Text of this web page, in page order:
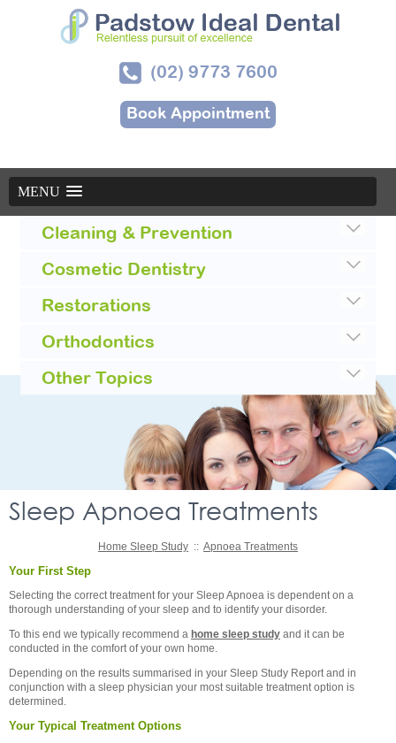
(02) 9773 7600
Book Appointment
MENU
Sleep Apnoea Treatments
Home Sleep Study :: Apnoea Treatments
Your First Step
Selecting the correct treatment for your Sleep Apnoea is dependent on a
thorough understanding of your sleep and to identify your disorder.
To this end we typically recommend a home sleep study and it can be
conducted in the comfort of your own home.
Depending on the results summarised in your Sleep Study Report and in
conjunction with a sleep physician your most suitable treatment option is
determined.
Your Typical Treatment Options